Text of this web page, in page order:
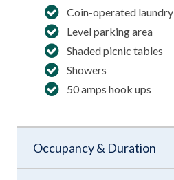
Coin-operated laundry
Level parking area
Shaded picnic tables
Showers
50 amps hook ups
Occupancy & Duration